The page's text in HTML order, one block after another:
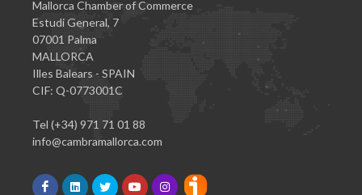
Mallorca Chamber of Commerce
Estudi General, 7
07001 Palma
MALLORCA
Illes Balears - SPAIN
CIF: Q-0773001C
Tel (+34) 971 71 01 88
info@cambramallorca.com